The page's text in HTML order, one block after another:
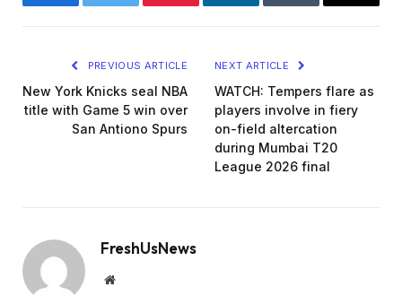
FacebookTwitter Pinterest LinkedInTumblr Email
PREVIOUS ARTICLE
New York Knicks seal NBA
title with Game 5 win over
San Antiono Spurs
NEXT ARTICLE
WATCH: Tempers flare as
players involve in fiery
on-field altercation
during Mumbai T20
League 2026 final
FreshUsNews
Website